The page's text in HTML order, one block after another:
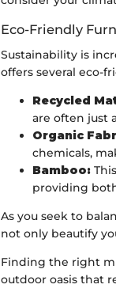
Eco-Friendly
Sustainability is
offers several eco-
Recycled
are often just
Organic
chemicals,
Bamboo:
providing
As you seek to
not only beautify
Finding the right
outdoor oasis that